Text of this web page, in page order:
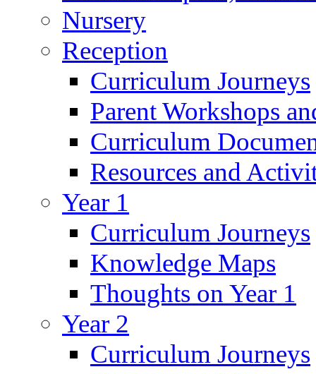
Nursery
Reception
Curriculum Journeys
Parent Workshops
Curriculum
Resources and
Year 1
Curriculum Journeys
Knowledge Maps
Thoughts on Year 1
Year 2
Curriculum Journeys